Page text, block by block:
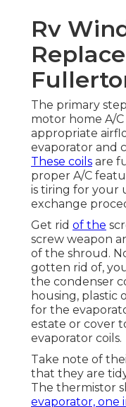
Rv
The primary
motor home A/
appropriate
evaporator and
These coils are
proper A/C
is tiring for your
exchange
Get rid of the
screw weapon
of the shroud.
gotten rid of,
the condenser
housing, plastic
for the
estate or cover
evaporator coils.
Take note of
that they are
The thermistor
evaporator, one